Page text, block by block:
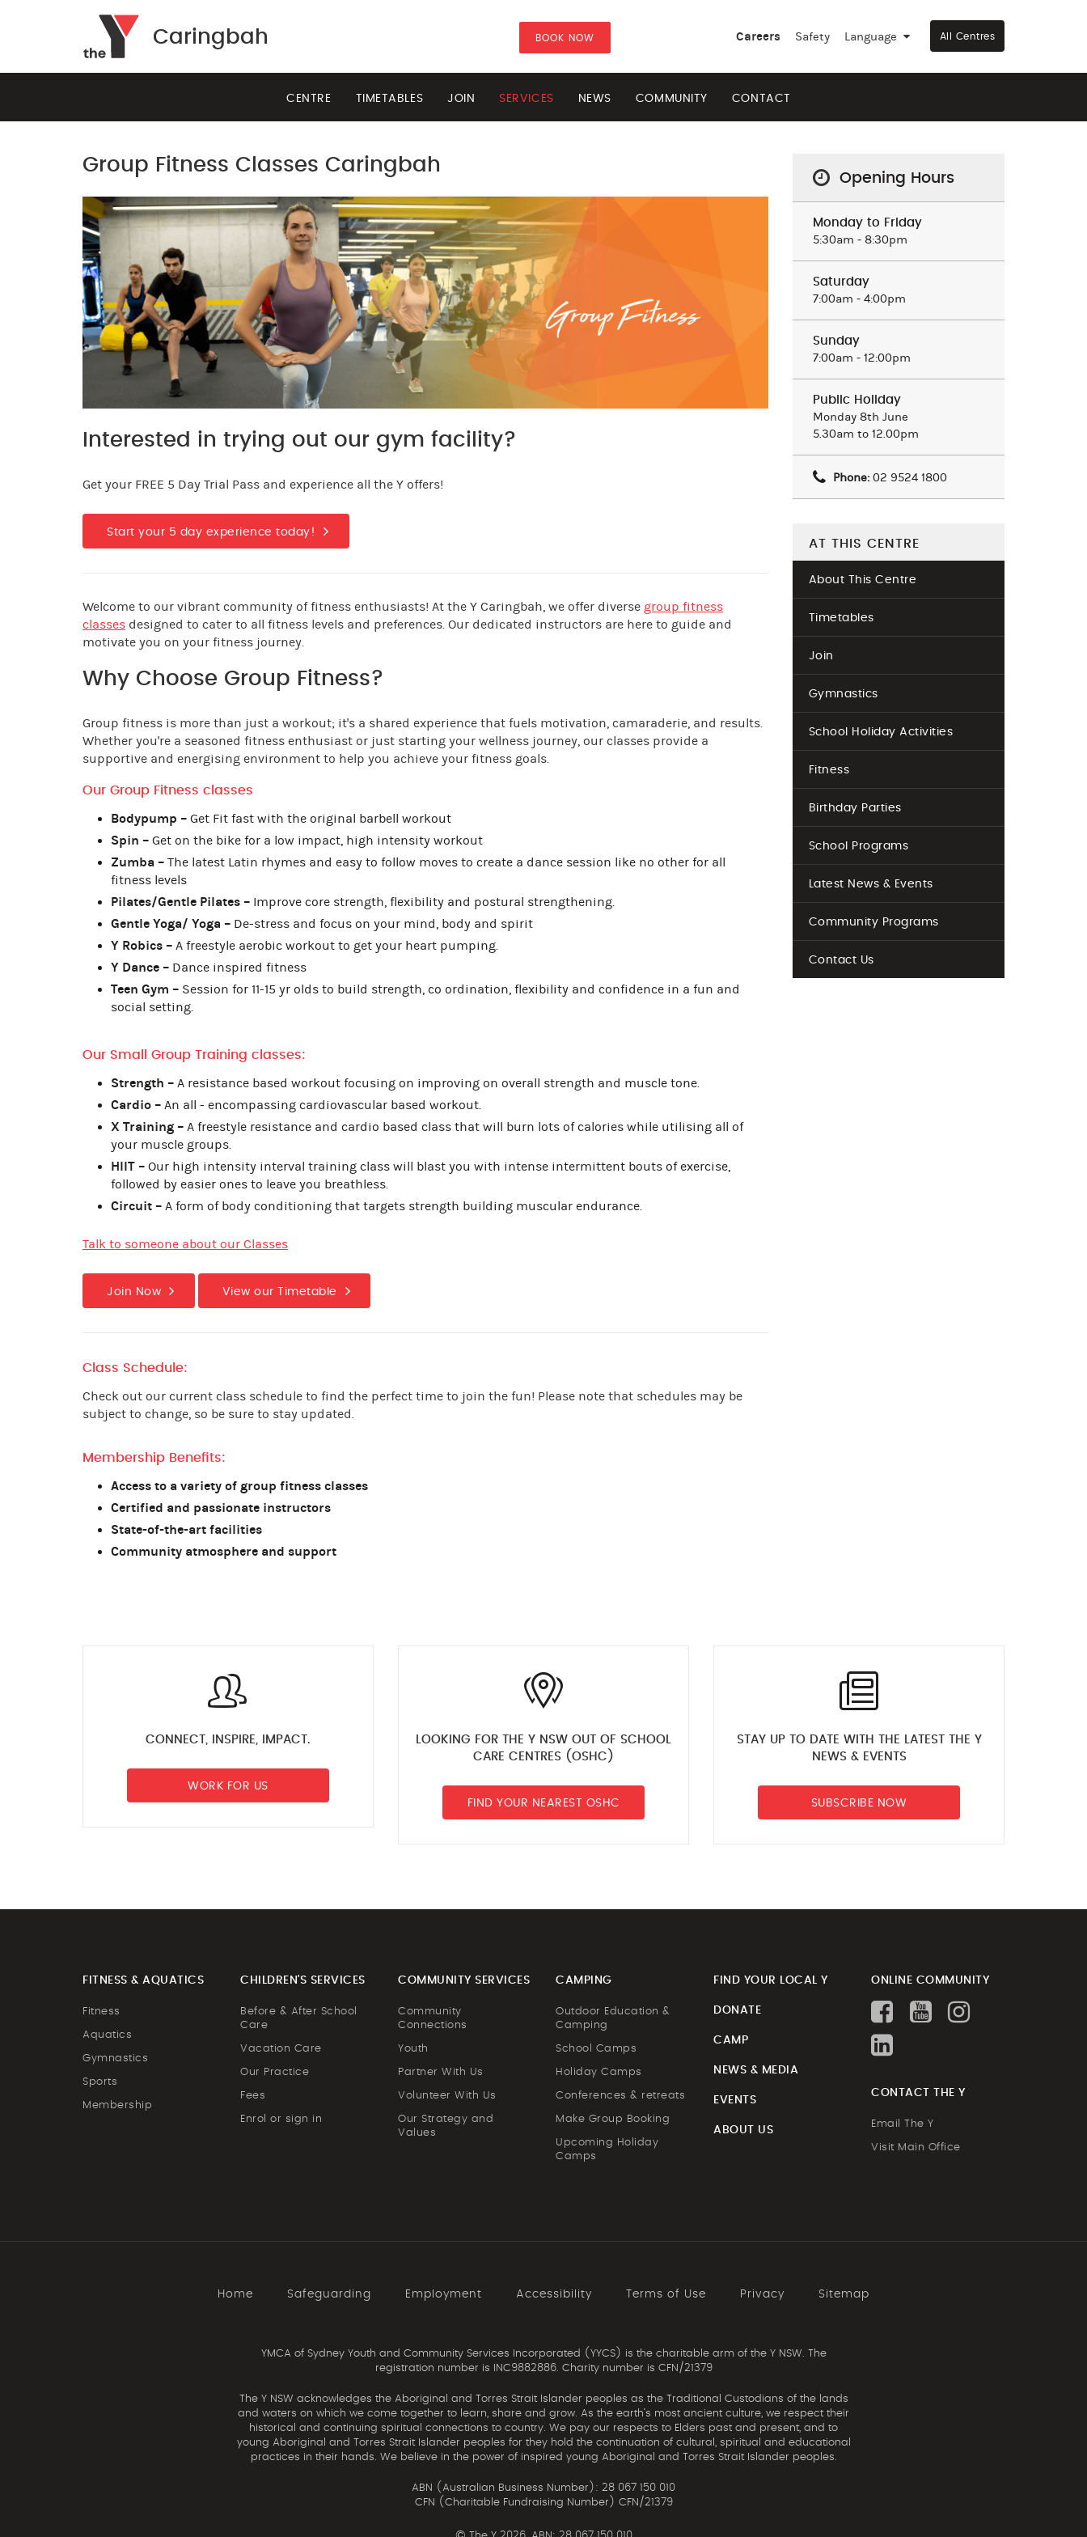
Caringbah BOOK NOW Careers Safety Language ▼ All Centres
CENTRE TIMETABLES JOIN SERVICES NEWS COMMUNITY CONTACT
Group Fitness Classes Caringbah
Interested in trying out our gym facility?
Get your FREE 5 Day Trial Pass and experience all the Y offers!
Start your 5 day experience today!
Welcome to our vibrant community of fitness enthusiasts! At the Y Caringbah, we offer diverse group fitness
classes designed to cater to all fitness levels and preferences. Our dedicated instructors are here to guide and
motivate you on your fitness journey.
Why Choose Group Fitness?
Group fitness is more than just a workout; it's a shared experience that fuels motivation, camaraderie, and results.
Whether you're a seasoned fitness enthusiast or just starting your wellness journey, our classes provide a
supportive and energising environment to help you achieve your fitness goals.
Our Group Fitness classes
Bodypump – Get Fit fast with the original barbell workout
Spin – Get on the bike for a low impact, high intensity workout
Zumba – The latest Latin rhymes and easy to follow moves to create a dance session like no other for all
fitness levels
Pilates/Gentle Pilates – Improve core strength, flexibility and postural strengthening.
Gentle Yoga/ Yoga – De-stress and focus on your mind, body and spirit
Y Robics – A freestyle aerobic workout to get your heart pumping.
Y Dance – Dance inspired fitness
Teen Gym – Session for 11-15 yr olds to build strength, co ordination, flexibility and confidence in a fun and
social setting.
Our Small Group Training classes:
Strength – A resistance based workout focusing on improving on overall strength and muscle tone.
Cardio – An all - encompassing cardiovascular based workout.
X Training – A freestyle resistance and cardio based class that will burn lots of calories while utilising all of
your muscle groups.
HIIT – Our high intensity interval training class will blast you with intense intermittent bouts of exercise,
followed by easier ones to leave you breathless.
Circuit – A form of body conditioning that targets strength building muscular endurance.
Talk to someone about our Classes
Join Now View our Timetable
Class Schedule:
Check out our current class schedule to find the perfect time to join the fun! Please note that schedules may be
subject to change, so be sure to stay updated.
Membership Benefits:
Access to a variety of group fitness classes
Certified and passionate instructors
State-of-the-art facilities
Community atmosphere and support
Opening Hours
Monday to Friday
5:30am ‒ 8:30pm
Saturday
7:00am ‒ 4:00pm
Sunday
7:00am ‒ 12:00pm
Public Holiday
Monday 8th June
5.30am to 12.00pm
Phone:02 9524 1800
AT THIS CENTRE
About This Centre
Timetables
Join
Gymnastics
School Holiday Activities
Fitness
Birthday Parties
School Programs
Latest News & Events
Community Programs
Contact Us
CONNECT, INSPIRE, IMPACT.
WORK FOR US
LOOKING FOR THE Y NSW OUT OF SCHOOL
CARE CENTRES (OSHC)
FIND YOUR NEAREST OSHC
STAY UP TO DATE WITH THE LATEST THE Y
NEWS & EVENTS
SUBSCRIBE NOW
FITNESS & AQUATICS
Fitness
Aquatics
Gymnastics
Sports
Membership
CHILDREN'S SERVICES
Before & After School
Care
Vacation Care
Our Practice
Fees
Enrol or sign in
COMMUNITY SERVICES
Community
Connections
Youth
Partner With Us
Volunteer With Us
Our Strategy and
Values
CAMPING
Outdoor Education &
Camping
School Camps
Holiday Camps
Conferences & retreats
Make Group Booking
Upcoming Holiday
Camps
FIND YOUR LOCAL Y
DONATE
CAMP
NEWS & MEDIA
EVENTS
ABOUT US
ONLINE COMMUNITY
CONTACT THE Y
Email The Y
Visit Main Office
Home Safeguarding Employment Accessibility Terms of Use Privacy Sitemap
YMCA of Sydney Youth and Community Services Incorporated (YYCS) is the charitable arm of the Y NSW. The
registration number is INC9882886. Charity number is CFN/21379
The Y NSW acknowledges the Aboriginal and Torres Strait Islander peoples as the Traditional Custodians of the lands
and waters on which we come together to learn, share and grow. As the earth’s most ancient culture, we respect their
historical and continuing spiritual connections to country. We pay our respects to Elders past and present, and to
young Aboriginal and Torres Strait Islander peoples for they hold the continuation of cultural, spiritual and educational
practices in their hands. We believe in the power of inspired young Aboriginal and Torres Strait Islander peoples.
ABN (Australian Business Number): 28 067 150 010
CFN (Charitable Fundraising Number) CFN/21379